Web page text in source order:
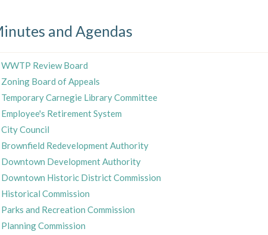
and Agendas
WWTP Review Board
Zoning Board of Appeals
Temporary Carnegie Library Committee
Employee's Retirement System
City Council
Brownfield Redevelopment Authority
Downtown Development Authority
Downtown Historic District Commission
Historical Commission
Parks and Recreation Commission
Planning Commission